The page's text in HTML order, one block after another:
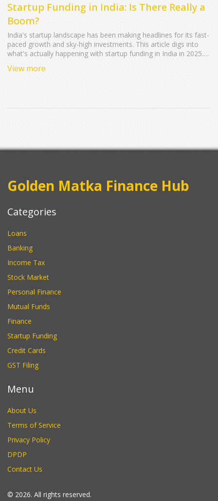
Startup Funding in India: Is There Really a
Boom?
India's startup landscape has been making headlines for its fast-
paced growth and sky-high investments. This article digs into
what's actually happening with startup funding in India in 2025.
winning big money, and whether this frenzy shows any signs of
View more
Golden Matka Finance Hub
Categories
Loans
Banking
Income Tax
Stock Market
Personal Finance
Mutual Funds
Finance
Startup Funding
Credit Cards
GST Filing
Menu
About Us
Terms of Service
Privacy Policy
DPDP
Contact Us
© 2026. All rights reserved.